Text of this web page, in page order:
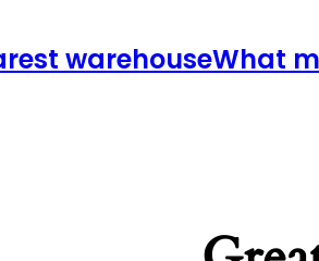
warehouseWhat